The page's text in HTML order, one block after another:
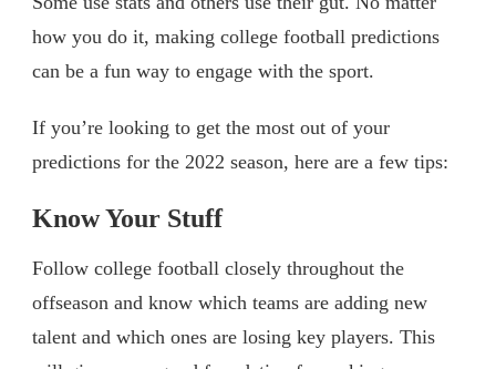
how you do it, making college football predictions
can be a fun way to engage with the sport.
If you’re looking to get the most out of your
predictions for the 2022 season, here are a few tips:
Know Your Stuff
Follow college football closely throughout the
offseason and know which teams are adding new
talent and which ones are losing key players. This